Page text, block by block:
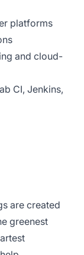
platforms
and cloud-
CI, Jenkins,
are created
greenest